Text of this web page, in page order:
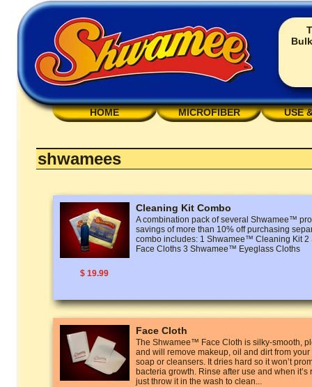
HOME MICROFIBER USE
shwamees
$ 19.99
Cleaning Kit Combo
A combination pack of several Shwamee™
savings of more than 10% off purchasing
combo includes: 1 Shwamee™ Cleaning Kit
Face Cloths 3 Shwamee™ Eyeglass Cloths
Face Cloth
The Shwamee™ Face Cloth is silky-smooth,
and will remove makeup, oil and dirt from
soap or cleansers. It dries hard so it won’t
bacteria growth. Rinse after use and when
just throw it in the wash to clean...